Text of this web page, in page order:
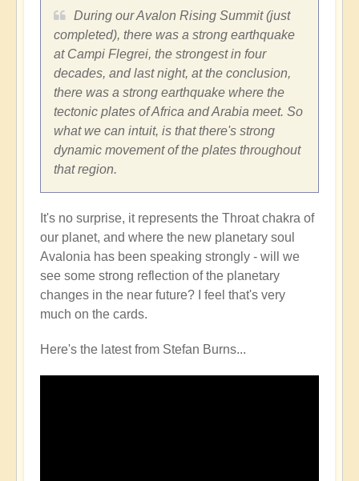
During our Avalon Rising Summit (just
completed), there was a strong earthquake
at Campi Flegrei, the strongest in four
decades, and last night, at the conclusion,
there was a strong earthquake where the
tectonic plates of Africa and Arabia meet. So
what we can intuit, is that there's strong
dynamic movement of the plates throughout
that region.
It's no surprise, it represents the Throat chakra of
our planet, and where the new planetary soul
Avalonia has been speaking strongly - will we
see some strong reflection of the planetary
changes in the near future? I feel that's very
much on the cards.
Here's the latest from Stefan Burns...